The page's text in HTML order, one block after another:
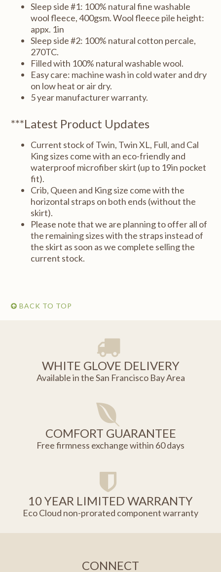
Sleep side #1: 100% natural fine washable
wool fleece, 400gsm. Wool fleece pile height:
appx. 1in
Sleep side #2: 100% natural cotton percale,
270TC.
Filled with 100% natural washable wool.
Easy care: machine wash in cold water and dry
on low heat or air dry.
5 year manufacturer warranty.
***Latest Product Updates
Current stock of Twin, Twin XL, Full, and Cal
King sizes come with an eco-friendly and
waterproof microfiber skirt (up to 19in pocket
fit).
Crib, Queen and King size come with the
horizontal straps on both ends (without the
skirt).
Please note that we are planning to offer all of
the remaining sizes with the straps instead of
the skirt as soon as we complete selling the
current stock.
BACK TO TOP
WHITE GLOVE DELIVERY
Available in the San Francisco Bay Area
COMFORT GUARANTEE
Free firmness exchange within 60 days
10 YEAR LIMITED WARRANTY
Eco Cloud non-prorated component warranty
CONNECT